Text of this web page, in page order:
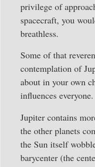
privilege of
spacecraft, you
breathless.
Some of that
contemplation of
about in your own
influences everyone.
Jupiter contains
the other planets
the Sun itself
barycenter (the